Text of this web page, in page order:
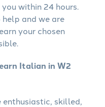
within 24 hours.
and we are
your chosen
Italian in W2
skilled,